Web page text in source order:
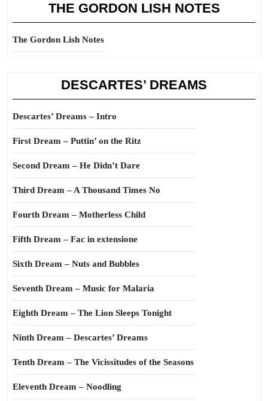
THE GORDON LISH NOTES
The Gordon Lish Notes
DESCARTES’ DREAMS
Descartes’ Dreams – Intro
First Dream – Puttin’ on the Ritz
Second Dream – He Didn’t Dare
Third Dream – A Thousand Times No
Fourth Dream – Motherless Child
Fifth Dream – Fac in extensione
Sixth Dream – Nuts and Bubbles
Seventh Dream – Music for Malaria
Eighth Dream – The Lion Sleeps Tonight
Ninth Dream – Descartes’ Dreams
Tenth Dream – The Vicissitudes of the Seasons
Eleventh Dream – Noodling